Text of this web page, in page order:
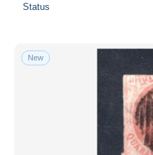
Status
New